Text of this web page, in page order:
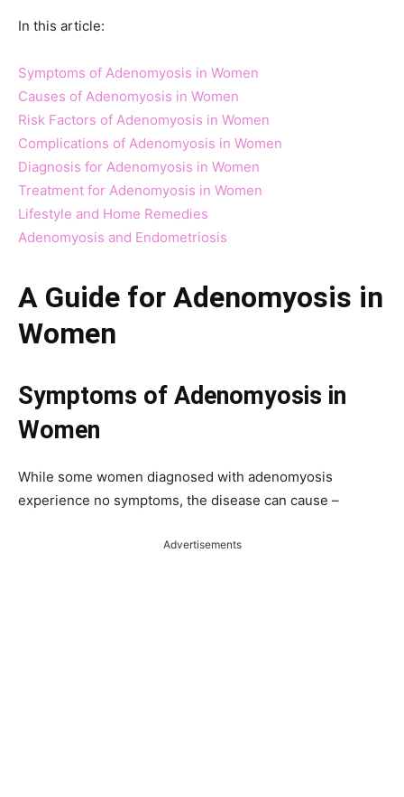
In this article:
Symptoms of Adenomyosis in Women
Causes of Adenomyosis in Women
Risk Factors of Adenomyosis in Women
Complications of Adenomyosis in Women
Diagnosis for Adenomyosis in Women
Treatment for Adenomyosis in Women
Lifestyle and Home Remedies
Adenomyosis and Endometriosis
A Guide for Adenomyosis in
Women
Symptoms of Adenomyosis in
Women
While some women diagnosed with adenomyosis
experience no symptoms, the disease can cause –
Advertisements